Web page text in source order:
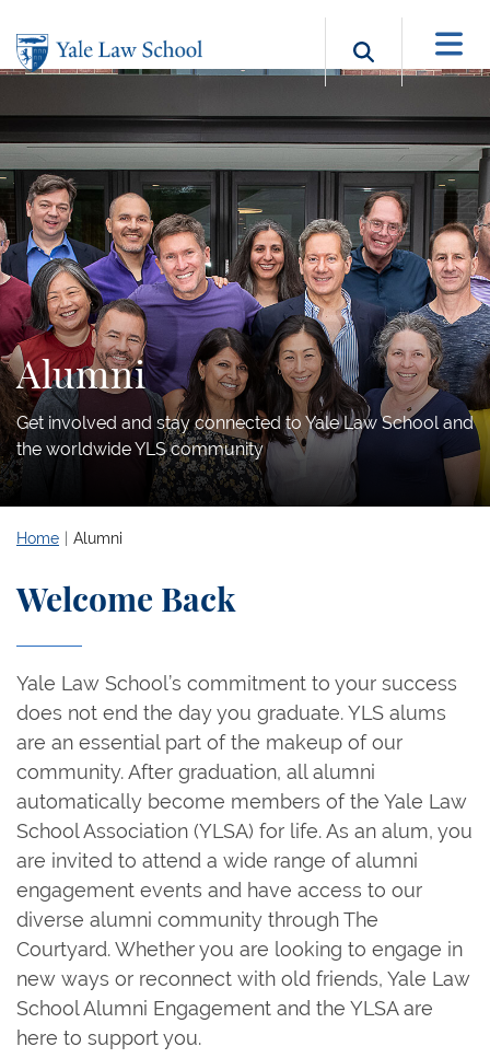
Search
Alumni
Get involved and stay connected to Yale Law School and
the worldwide YLS community
Home Alumni
Welcome Back
Yale Law School’s commitment to your success
does not end the day you graduate. YLS alums
are an essential part of the makeup of our
community. After graduation, all alumni
automatically become members of the Yale Law
School Association (YLSA) for life. As an alum, you
are invited to attend a wide range of alumni
engagement events and have access to our
diverse alumni community through The
Courtyard. Whether you are looking to engage in
new ways or reconnect with old friends, Yale Law
School Alumni Engagement and the YLSA are
here to support you.